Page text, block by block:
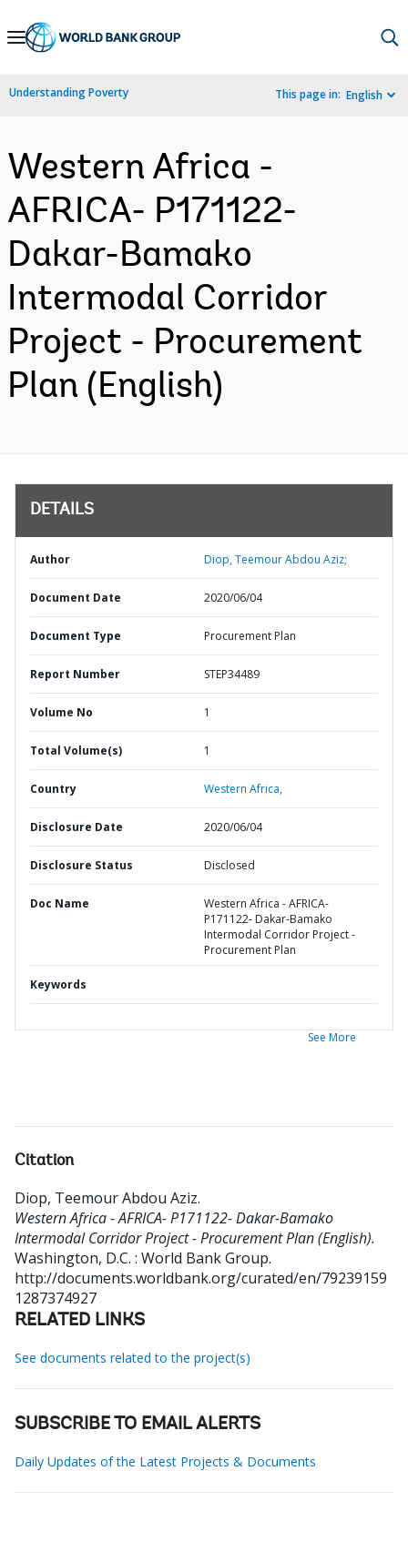
Skip
Navigation
Understanding Poverty This page in: English
Western Africa -
AFRICA- P171122-
Dakar-Bamako
Intermodal Corridor
Project - Procurement
Plan (English)
DETAILS
Author Diop, Teemour Abdou Aziz;
Document Date 2020/06/04
Document Type Procurement Plan
Report Number STEP34489
Volume No 1
Total Volume(s) 1
Country Western Africa,
Disclosure Date 2020/06/04
Disclosure Status Disclosed
Doc Name
Western Africa - AFRICA-
P171122- Dakar-Bamako
Intermodal Corridor Project -
Procurement Plan
Keywords
See More
Citation
Diop, Teemour Abdou Aziz.
Western Africa - AFRICA- P171122- Dakar-Bamako
Intermodal Corridor Project - Procurement Plan (English).
Washington, D.C. : World Bank Group.
http://documents.worldbank.org/curated/en/79239159
1287374927
RELATED LINKS
See documents related to the project(s)
SUBSCRIBE TO EMAIL ALERTS
Daily Updates of the Latest Projects & Documents